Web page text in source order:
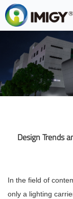
Design Trends
In the field of
only a lighting